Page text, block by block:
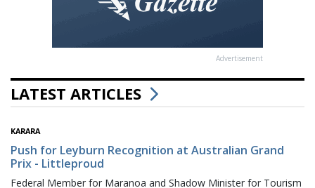
Advertisement
LATEST ARTICLES
KARARA
Push for Leyburn Recognition at Australian Grand
Prix - Littleproud
Federal Member for Maranoa and Shadow Minister for Tourism